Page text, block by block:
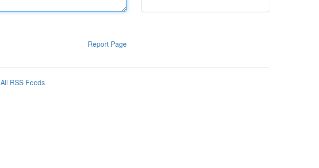
Report Page
All RSS Feeds